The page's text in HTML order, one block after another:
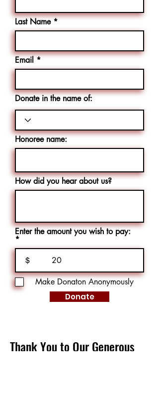
Last Name
Email
Donate in the name of:
Honoree name:
How did you hear about us?
Enter the amount you wish to pay:
$
Make Donaton Anonymously
Donate
Thank You to Our Generous